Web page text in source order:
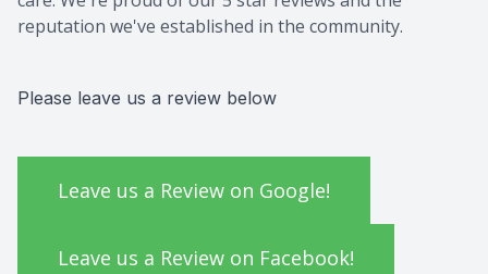
reputation we've established in the community.
Please leave us a review below
Leave us a Review on Google!
Leave us a Review on Facebook!
Contact Us